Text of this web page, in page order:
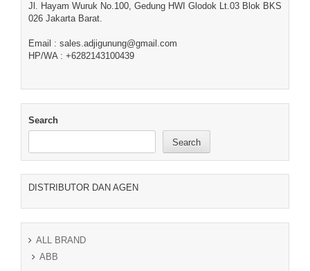
Jl. Hayam Wuruk No.100, Gedung HWI Glodok Lt.03 Blok BKS
026 Jakarta Barat.
Email : sales.adjigunung@gmail.com
HP/WA : +6282143100439
Search
Search
DISTRIBUTOR DAN AGEN
ALL BRAND
ABB